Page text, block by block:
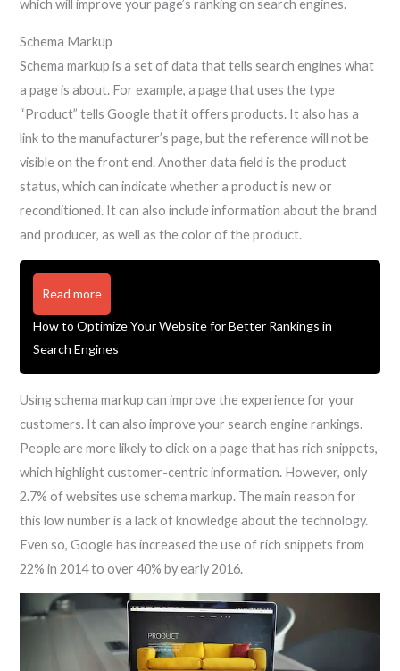
which will improve your page’s ranking on search engines.
Schema Markup
Schema markup is a set of data that tells search engines what
a page is about. For example, a page that uses the type
“Product” tells Google that it offers products. It also has a
link to the manufacturer’s page, but the reference will not be
visible on the front end. Another data field is the product
status, which can indicate whether a product is new or
reconditioned. It can also include information about the brand
and producer, as well as the color of the product.
Read more
How to Optimize Your Website for Better Rankings in
Search Engines
Using schema markup can improve the experience for your
customers. It can also improve your search engine rankings.
People are more likely to click on a page that has rich snippets,
which highlight customer-centric information. However, only
2.7% of websites use schema markup. The main reason for
this low number is a lack of knowledge about the technology.
Even so, Google has increased the use of rich snippets from
22% in 2014 to over 40% by early 2016.